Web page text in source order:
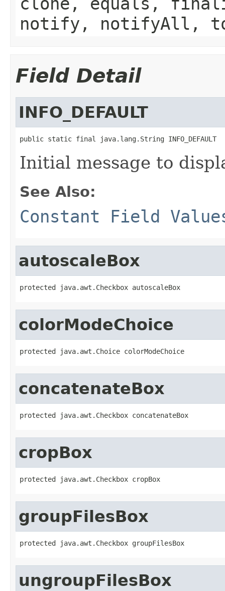
notify, notifyAll,
Field Detail
INFO_DEFAULT
public static final java.lang.String INFO_DEFAULT
Initial message to
See Also:
Constant Field
autoscaleBox
protected java.awt.Checkbox autoscaleBox
colorModeChoice
protected java.awt.Choice colorModeChoice
concatenateBox
protected java.awt.Checkbox concatenateBox
cropBox
protected java.awt.Checkbox cropBox
groupFilesBox
protected java.awt.Checkbox groupFilesBox
ungroupFilesBox